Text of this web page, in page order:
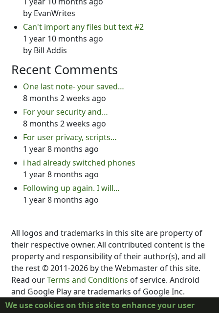
by EvanWrites
Can't import any files but text #2
1 year 10 months ago
by Bill Addis
Recent Comments
One last note- your saved…
8 months 2 weeks ago
For your security and…
8 months 2 weeks ago
For user privacy, scripts…
1 year 8 months ago
i had already switched phones
1 year 8 months ago
Following up again. I will…
1 year 8 months ago
All logos and trademarks in this site are property of
their respective owner. All contributed content is the
property and responsibility of their author(s), and all
the rest © 2011-2026 by the Webmaster of this site.
Read ourTerms and Conditions of service. Android
and Google Play are trademarks of Google Inc.
DubScript is not created, supported, affiliated, or
We use cookies on this site to enhance your user